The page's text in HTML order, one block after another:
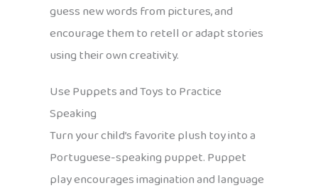
guess new words from pictures, and
encourage them to retell or adapt stories
using their own creativity.
Use Puppets and Toys to Practice
Speaking
Turn your child’s favorite plush toy into a
Portuguese-speaking puppet. Puppet
play encourages imagination and language